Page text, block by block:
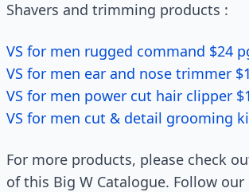
Shavers and trimming products :
VS for men rugged command $24
VS for men ear and nose trimmer
VS for men power cut hair clipper
VS for men cut & detail grooming
For more products, please check
of this Big W Catalogue. Follow our